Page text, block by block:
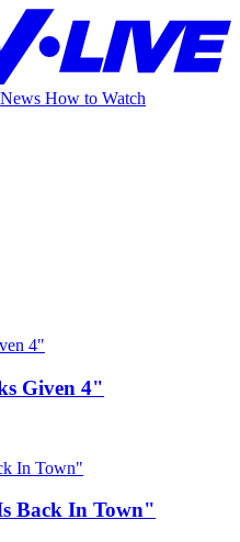
News How to Watch
Given 4"
Back In Town"